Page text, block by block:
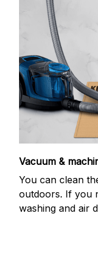
Vacuum &
You can clean
outdoors. If you
washing and air